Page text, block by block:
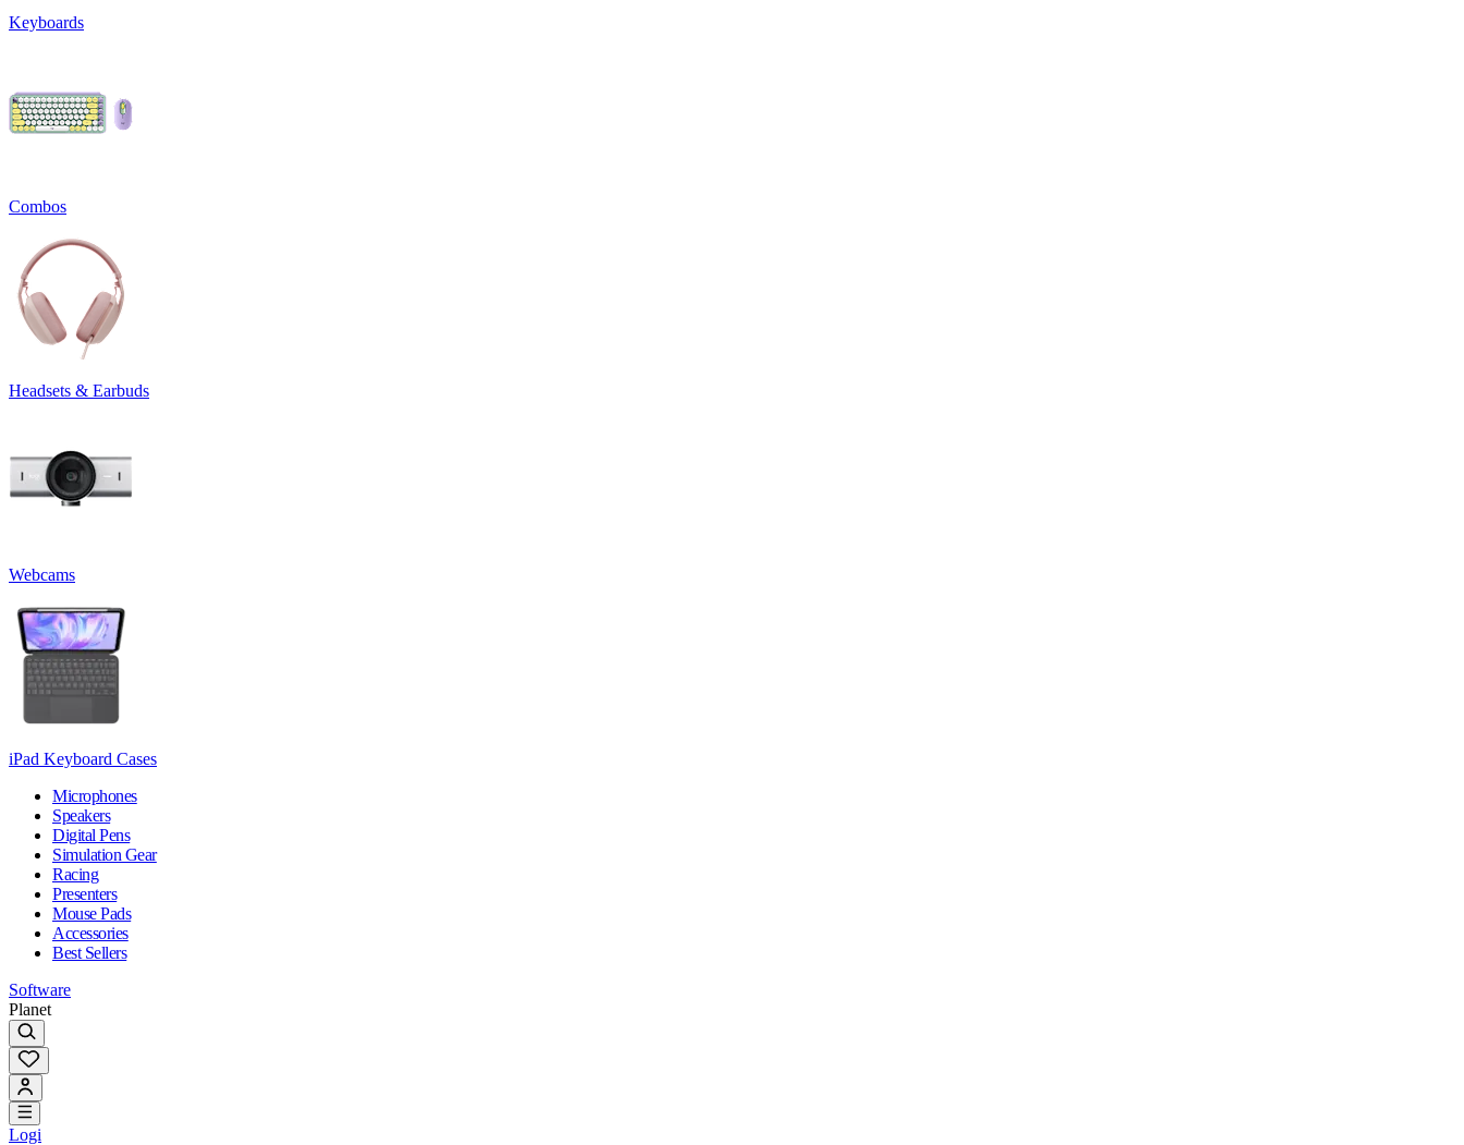
Keyboards
Combos
Headsets & Earbuds
Webcams
iPad Keyboard Cases
Microphones
Speakers
Digital Pens
Simulation Gear
Racing
Presenters
Mouse Pads
Accessories
Best Sellers
Software
Planet
Logi